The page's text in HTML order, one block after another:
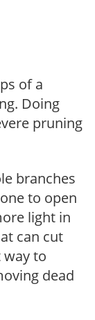
of a
Doing
pruning
branches
to open
light in
can cut
way to
dead